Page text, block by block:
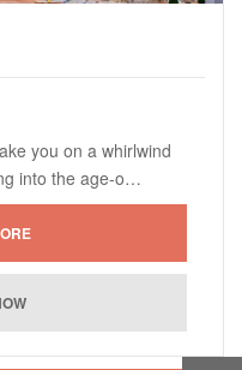
you on a whirlwind
into the age-o…